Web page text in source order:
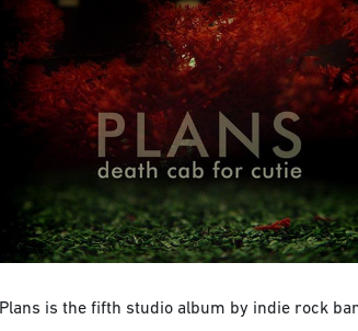
Plans is the fifth studio album by indie rock